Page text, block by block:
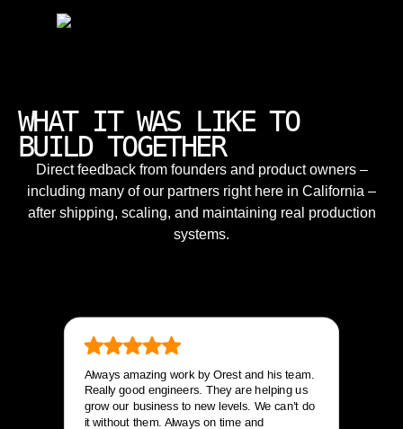
WHAT IT WAS LIKE TO
BUILD TOGETHER
Direct feedback from founders and product owners –
including many of our partners right here in California –
after shipping, scaling, and maintaining real production
systems.
Always amazing work by Orest and his team.
Really good engineers. They are helping us
grow our business to new levels. We can’t do
it without them. Always on time and